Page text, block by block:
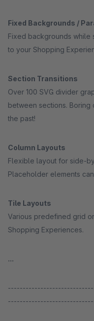
Fixed Backgrounds /
Fixed backgrounds
to your Shopping
Section Transitions
Over 100 SVG divider
between sections. Boring
the past!
Column Layouts
Flexible layout for side-
Placeholder elements
Tile Layouts
Various predefined grid
Shopping Experiences.
...